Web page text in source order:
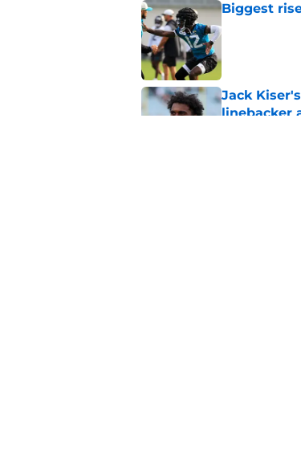
Biggest
Published by on
Jack
linebacker